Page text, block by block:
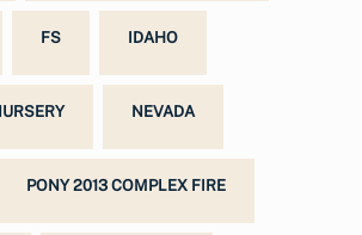
FS IDAHO
NEVADA
PONY 2013 COMPLEX FIRE